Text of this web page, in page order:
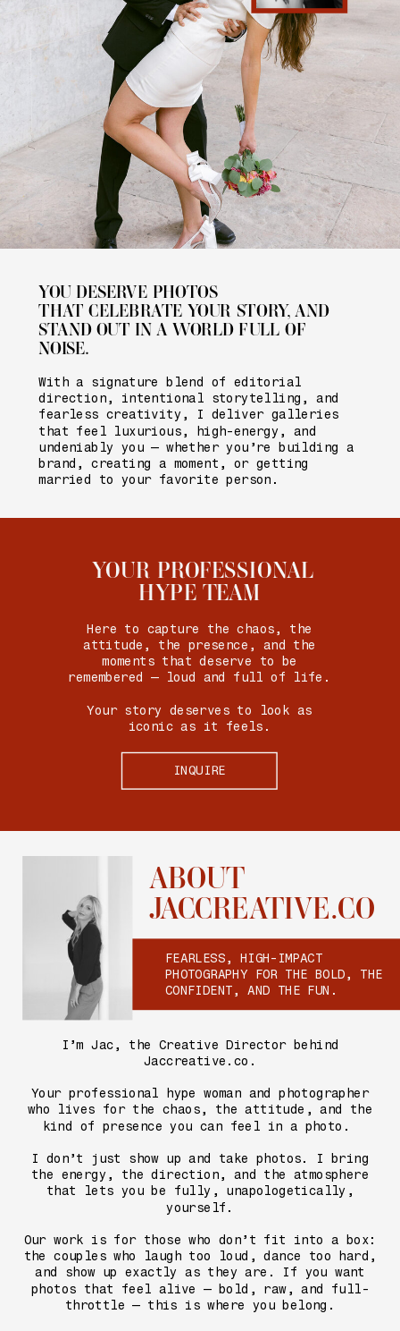
YOU DESERVE PHOTOS
THAT CELEBRATE YOUR STORY, AND
STAND OUT IN A WORLD FULL OF
NOISE.
With a signature blend of editorial
direction, intentional storytelling, and
fearless creativity, I deliver galleries
that feel luxurious, high-energy, and
undeniably you — whether you’re building a
brand, creating a moment, or getting
married to your favorite person.
YOUR PROFESSIONAL
HYPE TEAM
Here to capture the chaos, the
attitude, the presence, and the
moments that deserve to be
remembered — loud and full of life.
Your story deserves to look as
iconic as it feels.
INQUIRE
ABOUT
JACCREATIVE.CO
I’m Jac, the Creative Director behind
Jaccreative.co.
Your professional hype woman and photographer
who lives for the chaos, the attitude, and the
kind of presence you can feel in a photo.
I don’t just show up and take photos. I bring
the energy, the direction, and the atmosphere
that lets you be fully, unapologetically,
yourself.
Our work is for those who don’t fit into a box:
the couples who laugh too loud, dance too hard,
and show up exactly as they are. If you want
photos that feel alive — bold, raw, and full-
throttle — this is where you belong.
FEARLESS, HIGH-IMPACT
PHOTOGRAPHY FOR THE BOLD, THE
CONFIDENT, AND THE FUN.